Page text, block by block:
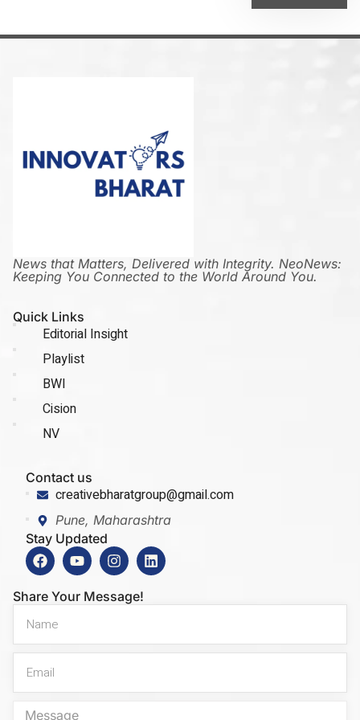
News that Matters, Delivered with Integrity. NeoNews:
Keeping You Connected to the World Around You.
Quick Links
Editorial Insight
Playlist
BWI
Cision
NV
Contact us
creativebharatgroup@gmail.com
Pune, Maharashtra
Stay Updated
Share Your Message!